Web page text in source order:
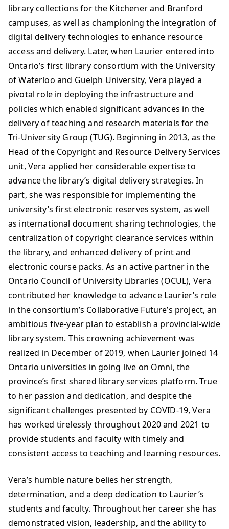
library collections for the Kitchener and Branford
campuses, as well as championing the integration of
digital delivery technologies to enhance resource
access and delivery. Later, when Laurier entered into
Ontario’s first library consortium with the University
of Waterloo and Guelph University, Vera played a
pivotal role in deploying the infrastructure and
policies which enabled significant advances in the
delivery of teaching and research materials for the
Tri-University Group (TUG). Beginning in 2013, as the
Head of the Copyright and Resource Delivery Services
unit, Vera applied her considerable expertise to
advance the library’s digital delivery strategies. In
part, she was responsible for implementing the
university’s first electronic reserves system, as well
as international document sharing technologies, the
centralization of copyright clearance services within
the library, and enhanced delivery of print and
electronic course packs. As an active partner in the
Ontario Council of University Libraries (OCUL), Vera
contributed her knowledge to advance Laurier’s role
in the consortium’s Collaborative Future’s project, an
ambitious five-year plan to establish a provincial-wide
library system. This crowning achievement was
realized in December of 2019, when Laurier joined 14
Ontario universities in going live on Omni, the
province’s first shared library services platform. True
to her passion and dedication, and despite the
significant challenges presented by COVID-19, Vera
has worked tirelessly throughout 2020 and 2021 to
provide students and faculty with timely and
consistent access to teaching and learning resources.
Vera’s humble nature belies her strength,
determination, and a deep dedication to Laurier’s
students and faculty. Throughout her career she has
demonstrated vision, leadership, and the ability to